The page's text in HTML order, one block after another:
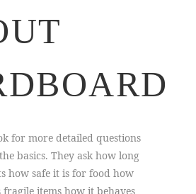
for more detailed questions
basics. They ask how long
how safe it is for food how
items how it behaves